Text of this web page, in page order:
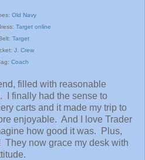
es: Old Navy
Target online
Target
J. Crew
Coach
filled with reasonable
I finally had the sense to
carts and it made my trip to
enjoyable. And I love Trader
how good it was. Plus,
now grace my desk with